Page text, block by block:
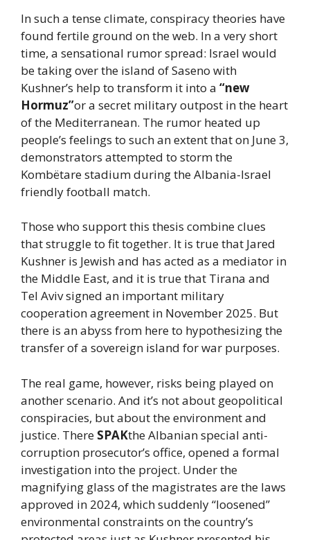
In such a tense climate, conspiracy theories have
found fertile ground on the web. In a very short
time, a sensational rumor spread: Israel would
be taking over the island of Saseno with
Kushner’s help to transform it into a “new
Hormuz”or a secret military outpost in the heart
of the Mediterranean. The rumor heated up
people’s feelings to such an extent that on June 3,
demonstrators attempted to storm the
Kombëtare stadium during the Albania-Israel
friendly football match.
Those who support this thesis combine clues
that struggle to fit together. It is true that Jared
Kushner is Jewish and has acted as a mediator in
the Middle East, and it is true that Tirana and
Tel Aviv signed an important military
cooperation agreement in November 2025. But
there is an abyss from here to hypothesizing the
transfer of a sovereign island for war purposes.
The real game, however, risks being played on
another scenario. And it’s not about geopolitical
conspiracies, but about the environment and
justice. There SPAKthe Albanian special anti-
corruption prosecutor’s office, opened a formal
investigation into the project. Under the
magnifying glass of the magistrates are the laws
approved in 2024, which suddenly “loosened”
environmental constraints on the country’s